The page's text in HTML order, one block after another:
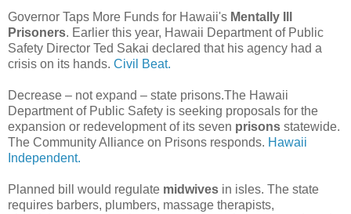
Governor Taps More Funds for Hawaii's Mentally Ill
Prisoners. Earlier this year, Hawaii Department of Public
Safety Director Ted Sakai declared that his agency had a
crisis on its hands. Civil Beat.
Decrease – not expand – state prisons.The Hawaii
Department of Public Safety is seeking proposals for the
expansion or redevelopment of its seven prisons statewide.
The Community Alliance on Prisons responds. Hawaii
Independent.
Planned bill would regulate midwives in isles. The state
requires barbers, plumbers, massage therapists,